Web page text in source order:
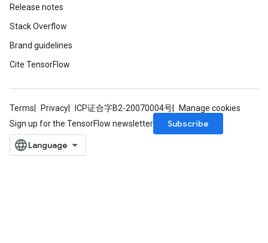
Release notes
Stack Overflow
Brand guidelines
Cite TensorFlow
Terms Privacy ICP证合字B2-20070004号
Manage cookies
Sign up for the TensorFlow newsletter
Subscribe